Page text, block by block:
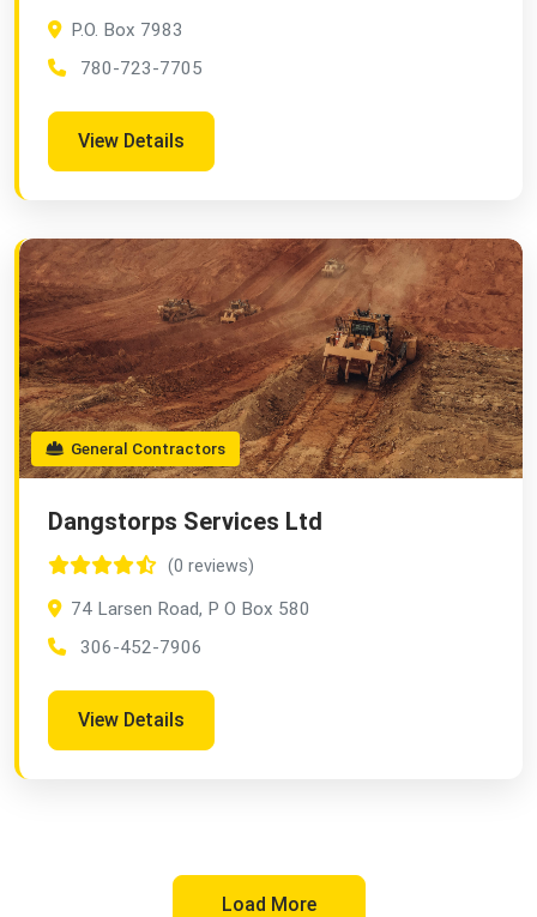
P.O. Box 7983
780-723-7705
View Details
General Contractors
Dangstorps Services Ltd
(0 reviews)
74 Larsen Road, P O Box 580
306-452-7906
View Details
Load More